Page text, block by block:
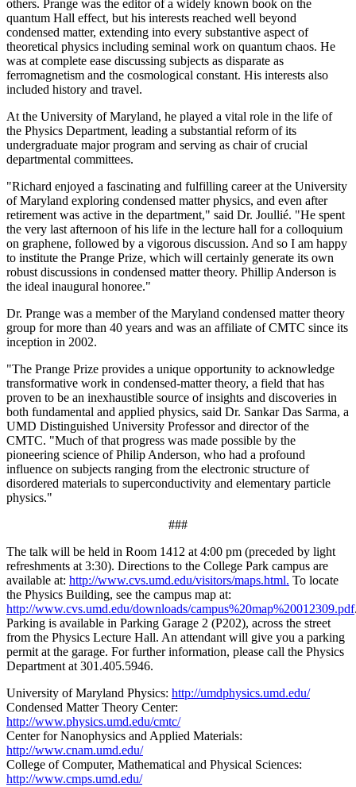
others. Prange was the editor of a widely known book on the
quantum Hall effect, but his interests reached well beyond
condensed matter, extending into every substantive aspect of
theoretical physics including seminal work on quantum chaos. He
was at complete ease discussing subjects as disparate as
ferromagnetism and the cosmological constant. His interests also
included history and travel.
At the University of Maryland, he played a vital role in the life of
the Physics Department, leading a substantial reform of its
undergraduate major program and serving as chair of crucial
departmental committees.
"Richard enjoyed a fascinating and fulfilling career at the University
of Maryland exploring condensed matter physics, and even after
retirement was active in the department," said Dr. Joullié. "He spent
the very last afternoon of his life in the lecture hall for a colloquium
on graphene, followed by a vigorous discussion. And so I am happy
to institute the Prange Prize, which will certainly generate its own
robust discussions in condensed matter theory. Phillip Anderson is
the ideal inaugural honoree."
Dr. Prange was a member of the Maryland condensed matter theory
group for more than 40 years and was an affiliate of CMTC since its
inception in 2002.
"The Prange Prize provides a unique opportunity to acknowledge
transformative work in condensed-matter theory, a field that has
proven to be an inexhaustible source of insights and discoveries in
both fundamental and applied physics, said Dr. Sankar Das Sarma, a
UMD Distinguished University Professor and director of the
CMTC. "Much of that progress was made possible by the
pioneering science of Philip Anderson, who had a profound
influence on subjects ranging from the electronic structure of
disordered materials to superconductivity and elementary particle
physics."
###
The talk will be held in Room 1412 at 4:00 pm (preceded by light
refreshments at 3:30). Directions to the College Park campus are
available at: http://www.cvs.umd.edu/visitors/maps.html. To locate
the Physics Building, see the campus map at:
http://www.cvs.umd.edu/downloads/campus%20map%20012309.pdf
Parking is available in Parking Garage 2 (P202), across the street
from the Physics Lecture Hall. An attendant will give you a parking
permit at the garage. For further information, please call the Physics
Department at 301.405.5946.
University of Maryland Physics: http://umdphysics.umd.edu/
Condensed Matter Theory Center:
http://www.physics.umd.edu/cmtc/
Center for Nanophysics and Applied Materials:
http://www.cnam.umd.edu/
College of Computer, Mathematical and Physical Sciences:
http://www.cmps.umd.edu/